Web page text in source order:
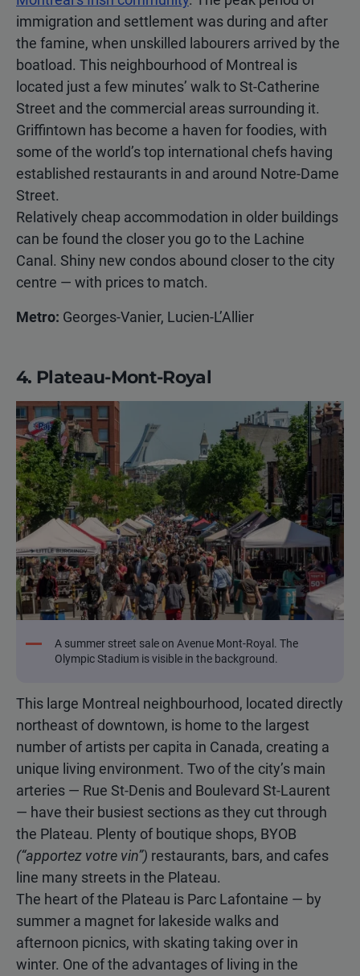
immigration and settlement was during and after
the famine, when unskilled labourers arrived by the
boatload. This neighbourhood of Montreal is
located just a few minutes’ walk to St-Catherine
Street and the commercial areas surrounding it.
Griffintown has become a haven for foodies, with
some of the world’s top international chefs having
established restaurants in and around Notre-Dame
Street.
Relatively cheap accommodation in older buildings
can be found the closer you go to the Lachine
Canal. Shiny new condos abound closer to the city
centre — with prices to match.
Metro: Georges-Vanier, Lucien-L’Allier
4. Plateau-Mont-Royal
A summer street sale on Avenue Mont-Royal. The
Olympic Stadium is visible in the background.
This large Montreal neighbourhood, located directly
northeast of downtown, is home to the largest
number of artists per capita in Canada, creating a
unique living environment. Two of the city’s main
arteries — Rue St-Denis and Boulevard St-Laurent
— have their busiest sections as they cut through
the Plateau. Plenty of boutique shops, BYOB
(“apportez votre vin”) restaurants, bars, and cafes
line many streets in the Plateau.
The heart of the Plateau is Parc Lafontaine — by
summer a magnet for lakeside walks and
afternoon picnics, with skating taking over in
winter. One of the advantages of living in the